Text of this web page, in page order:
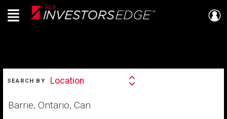
Live
En Direct
Menu
SEARCH BY
Search
Location
your